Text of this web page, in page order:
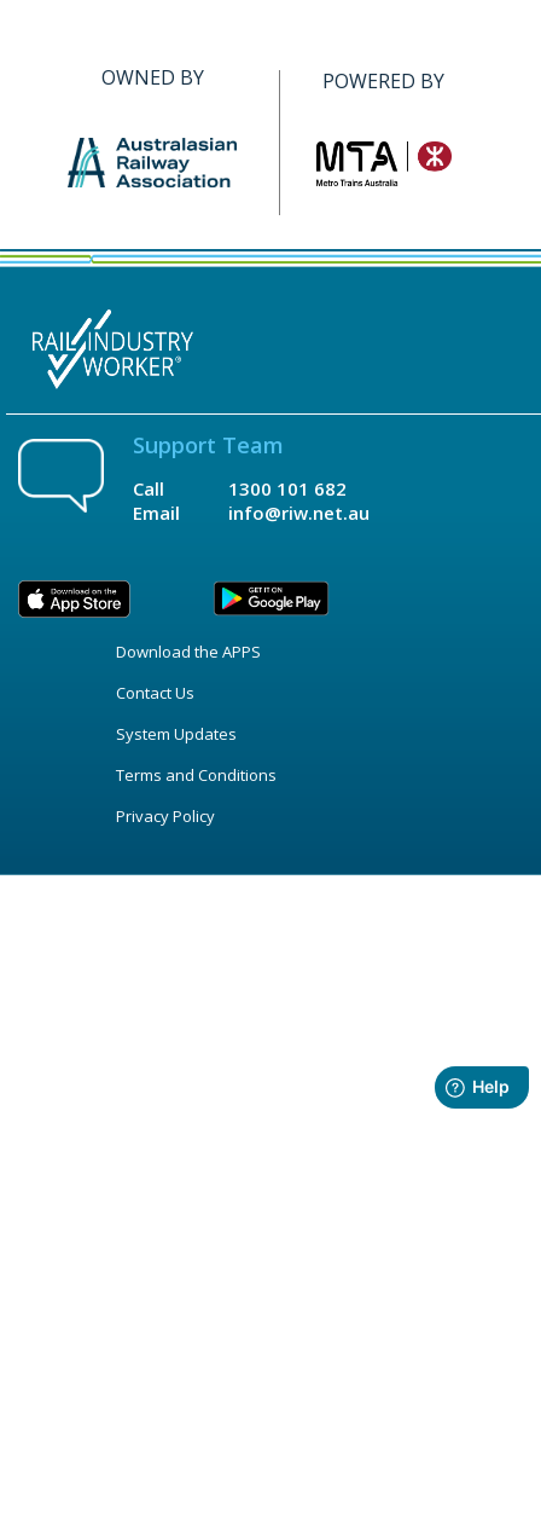
OWNED BY POWERED BY
Support Team
Call
Email
1300 101 682
info@riw.net.au
Download the APPS
Contact Us
System Updates
Terms and Conditions
Privacy Policy